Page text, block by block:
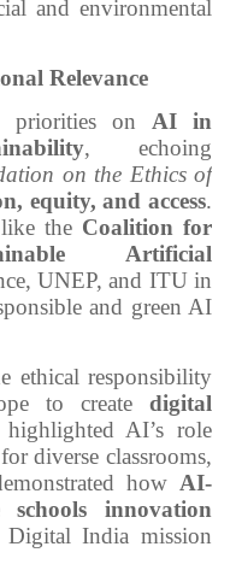
and environmental
Relevance
priorities on AI in
, echoing
on the Ethics of
equity, and access.
the Coalition for
Artificial
UNEP, and ITU in
and green AI
ethical responsibility
to create digital
AI’s role
for diverse classrooms,
how AI-
innovation
India mission